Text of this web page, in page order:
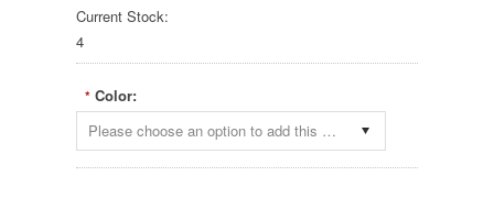
Current Stock:
4
* Color:
Please choose an option to add this product to your cart.